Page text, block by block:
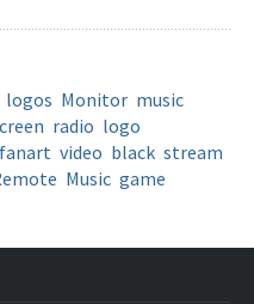
logos Monitor music
radio logo
fanart video black stream
Music game